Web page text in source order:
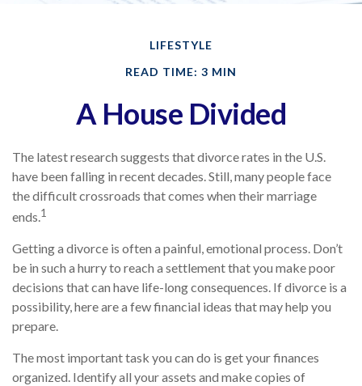
LIFESTYLE
READ TIME: 3 MIN
A House Divided
The latest research suggests that divorce rates in the U.S.
have been falling in recent decades. Still, many people face
the difficult crossroads that comes when their marriage
ends.1
Getting a divorce is often a painful, emotional process. Don’t
be in such a hurry to reach a settlement that you make poor
decisions that can have life-long consequences. If divorce is a
possibility, here are a few financial ideas that may help you
prepare.
The most important task you can do is get your finances
organized. Identify all your assets and make copies of